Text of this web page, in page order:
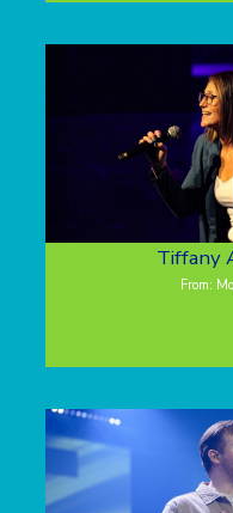
Tiffany
From: